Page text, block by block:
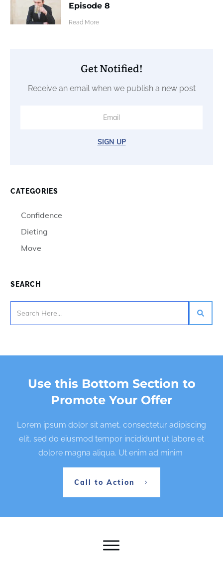
Episode 8
​Read More
Get Notified!
Receive an email when we publish a new post
SIGN UP
CATEGORIES
Confidence
Dieting
Move
SEARCH
Use this Bottom Section to
Promote Your Offer
Lorem ipsum dolor sit amet, consectetur adipiscing
elit, sed do eiusmod tempor incididunt ut labore et
dolore magna aliqua. Ut enim ad minim
Call to Action